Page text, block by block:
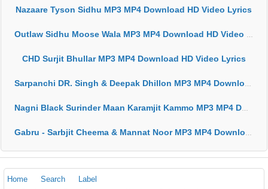
Nazaare Tyson Sidhu MP3 MP4 Download HD Video Lyrics
Outlaw Sidhu Moose Wala MP3 MP4 Download HD Video Lyrics
CHD Surjit Bhullar MP3 MP4 Download HD Video Lyrics
Sarpanchi DR. Singh & Deepak Dhillon MP3 MP4 Download HD Video Lyrics
Nagni Black Surinder Maan Karamjit Kammo MP3 MP4 Download HD Video Lyrics
Gabru - Sarbjit Cheema & Mannat Noor MP3 MP4 Download HD Video Lyrics
Home Search
Label